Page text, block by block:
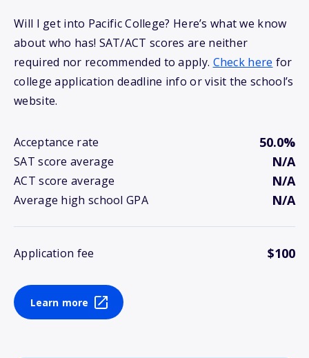
Will I get into Pacific College? Here’s what we know
about who has! SAT/ACT scores are neither
required nor recommended to apply. Check here for
college application deadline info or visit the school’s
website.
Acceptance rate 50.0%
SAT score average N/A
ACT score average N/A
Average high school GPA N/A
Application fee $100
Learn more